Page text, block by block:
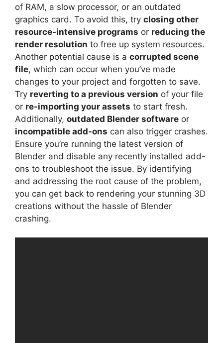
of RAM, a slow processor, or an outdated
graphics card. To avoid this, try closing other
resource-intensive programs or reducing the
render resolution to free up system resources.
Another potential cause is a corrupted scene
file, which can occur when you’ve made
changes to your project and forgotten to save.
Try reverting to a previous version of your file
or re-importing your assets to start fresh.
Additionally, outdated Blender software or
incompatible add-ons can also trigger crashes.
Ensure you’re running the latest version of
Blender and disable any recently installed add-
ons to troubleshoot the issue. By identifying
and addressing the root cause of the problem,
you can get back to rendering your stunning 3D
creations without the hassle of Blender
crashing.